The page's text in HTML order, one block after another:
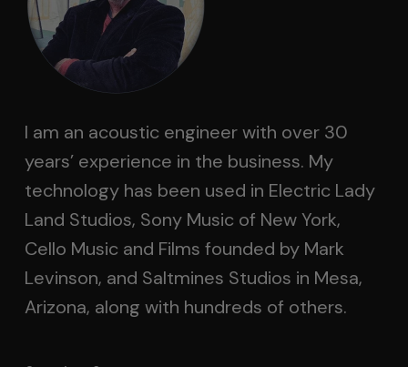
I am an acoustic engineer with over 30
years’ experience in the business. My
technology has been used in Electric Lady
Land Studios, Sony Music of New York,
Cello Music and Films founded by Mark
Levinson, and Saltmines Studios in Mesa,
Arizona, along with hundreds of others.